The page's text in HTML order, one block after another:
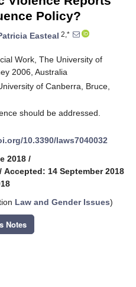
Policy?
Easteal 2,*
Work, The University of
2006, Australia
of Canberra, Bruce,
should be addressed.
10.3390/laws7040032
2018 /
/ Accepted: 14 September 2018
Law and Gender Issues)
Notes